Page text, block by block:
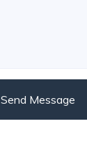
Send Message